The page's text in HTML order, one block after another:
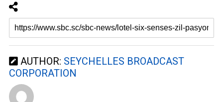
AUTHOR: SEYCHELLES BROADCAST
CORPORATION